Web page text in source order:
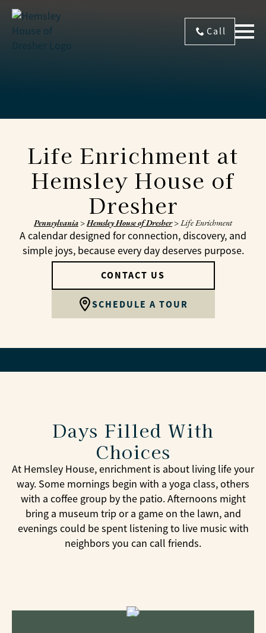
Call
Life Enrichment at
Hemsley House of
Dresher
Pennsylvania>Hemsley House of Dresher>Life Enrichment
A calendar designed for connection, discovery, and
simple joys, because every day deserves purpose.
CONTACT US
SCHEDULE A TOUR
Days Filled With
Choices
At Hemsley House, enrichment is about living life your
way. Some mornings begin with a yoga class, others
with a coffee group by the patio. Afternoons might
bring a museum trip or a game on the lawn, and
evenings could be spent listening to live music with
neighbors you can call friends.